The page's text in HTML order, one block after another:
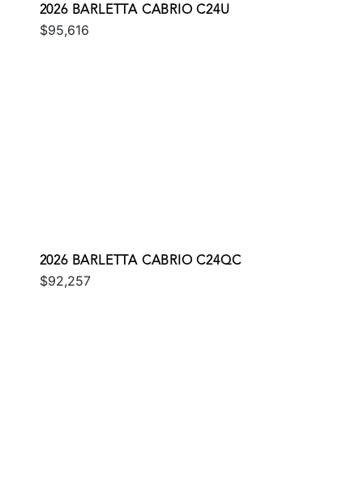
2026 BARLETTA CABRIO C24U
$95,616
2026 BARLETTA CABRIO C24QC
$92,257